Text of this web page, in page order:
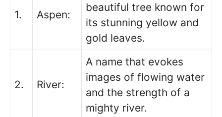
1. Aspen:
beautiful tree known for
its stunning yellow and
gold leaves.
2. River:
A name that evokes
images of flowing water
and the strength of a
mighty river.